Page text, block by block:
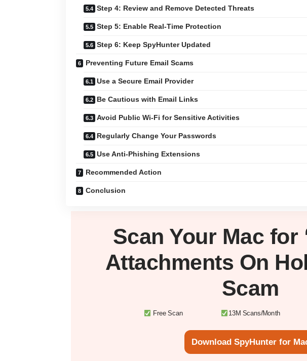
Step 4: Review and Remove Detected Threats
Step 5: Enable Real-Time Protection
Step 6: Keep SpyHunter Updated
Preventing Future Email Scams
Use a Secure Email Provider
Be Cautious with Email Links
Avoid Public Wi-Fi for Sensitive Activities
Regularly Change Your Passwords
Use Anti-Phishing Extensions
Recommended Action
Conclusion
Scan Your Mac for
Attachments On
Scam
Free Scan 13M Scans/Month
Download SpyHunter for